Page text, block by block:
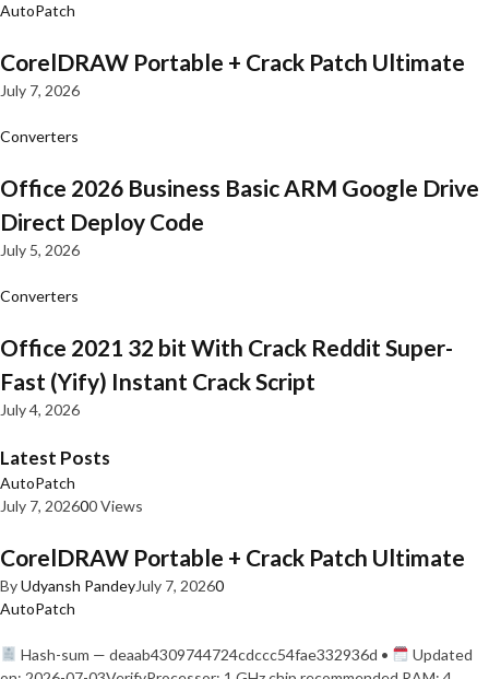
AutoPatch
CorelDRAW Portable + Crack Patch Ultimate
July 7, 2026
Converters
Office 2026 Business Basic ARM Google Drive
Direct Deploy Code
July 5, 2026
Converters
Office 2021 32 bit With Crack Reddit Super-
Fast (Yify) Instant Crack Script
July 4, 2026
Latest Posts
AutoPatch
July 7, 202600 Views
CorelDRAW Portable + Crack Patch Ultimate
ByUdyansh PandeyJuly 7, 20260
AutoPatch
Hash-sum — deaab4309744724cdccc54fae332936d •
Updated